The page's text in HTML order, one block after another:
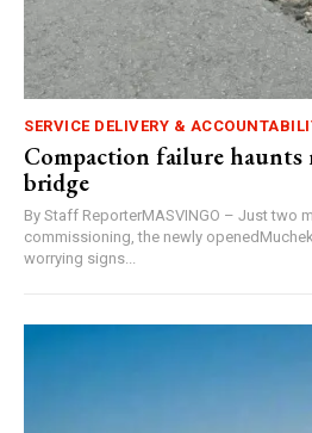
SERVICE DELIVERY &
Compaction failure haunts
bridge
By Staff ReporterMASVINGO – Just two
commissioning, the newly
worrying signs...